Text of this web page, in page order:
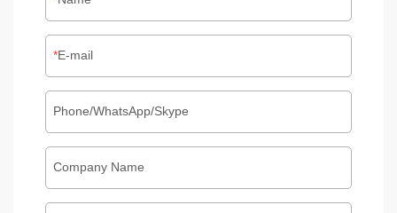
E-mail
Phone/WhatsApp/Skype
Company Name